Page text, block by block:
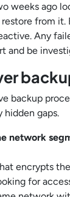
weeks ago
from it.
Any
and be
backup
hidden gaps.
network
encrypts
for